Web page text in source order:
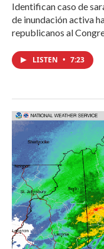
Identifican caso de
de inundación activa
republicanos al
LISTEN • 7:23